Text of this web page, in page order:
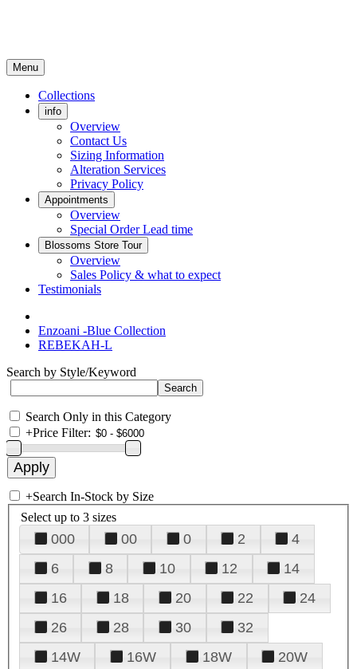
Menu
Collections
info
Overview
Contact Us
Sizing Information
Alteration Services
Privacy Policy
Appointments
Overview
Special Order Lead time
Blossoms Store Tour
Overview
Sales Policy & what to expect
Testimonials
Enzoani -Blue Collection
REBEKAH-L
Search by Style/Keyword
Search Only in this Category
+Price Filter:
+Search In-Stock by Size
Select up to 3 sizes
000 00 0 2
4
6
8 10 12
14
16
18 20 22
24
26
28 30
32
14W
16W 18W
20W